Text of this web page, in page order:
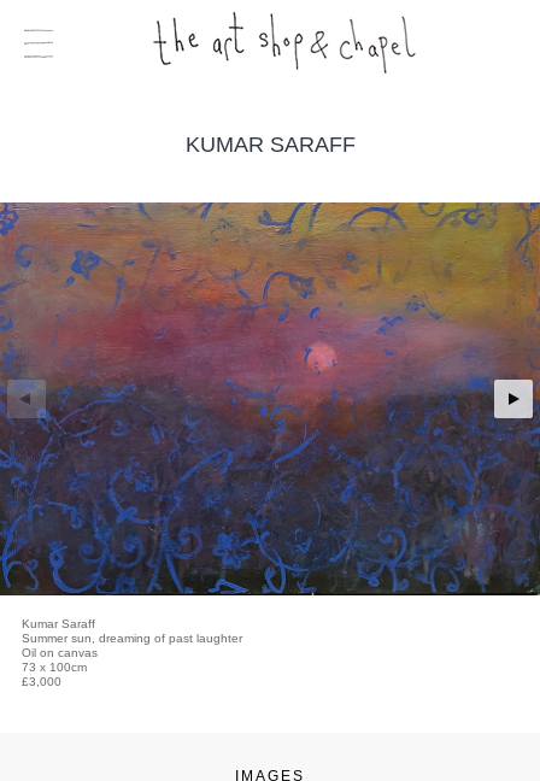
KUMAR SARAFF
Kumar Saraff
Summer sun, dreaming of past laughter
Oil on canvas
73 x 100cm
£3,000
IMAGES